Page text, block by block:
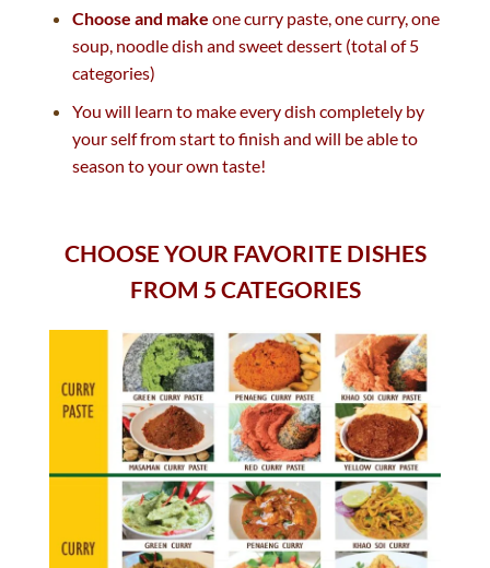
Choose and make one curry paste, one curry, one
soup, noodle dish and sweet dessert (total of 5
categories)
You will learn to make every dish completely by
your self from start to finish and will be able to
season to your own taste!
CHOOSE YOUR FAVORITE DISHES
FROM 5 CATEGORIES